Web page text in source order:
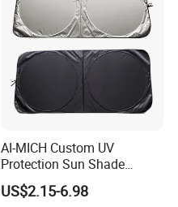
AI-MICH Custom UV
Protection Sun Shade
Windshield Front Window
Car Sunshade
US$2.15-6.98